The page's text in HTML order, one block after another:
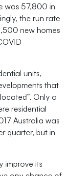
was 57,800 in
the run rate
new homes
units,
that
Only a
residential
Australia was
quarter, but in
improve its